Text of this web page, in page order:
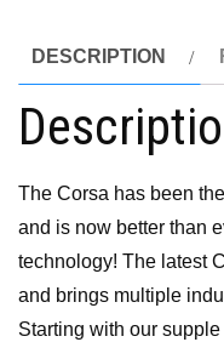
DESCRIPTION
The Corsa has been
and is now better than
technology! The latest
and brings multiple
Starting with our